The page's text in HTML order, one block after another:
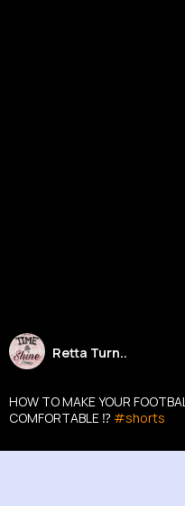
Retta Turn..
HOW TO MAKE YOUR
COMFORTABLE ⁉️ #shorts